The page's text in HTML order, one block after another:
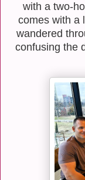
with a two-
comes with a
wandered
confusing the